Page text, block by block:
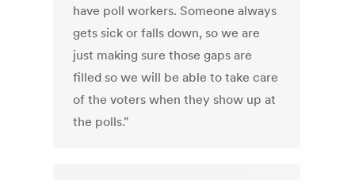
have poll workers. Someone always
gets sick or falls down, so we are
just making sure those gaps are
filled so we will be able to take care
of the voters when they show up at
the polls."